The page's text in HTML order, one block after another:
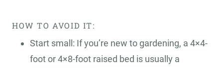
HOW TO AVOID IT:
Start small: If you’re new to gardening, a 4×4-
foot or 4×8-foot raised bed is usually a